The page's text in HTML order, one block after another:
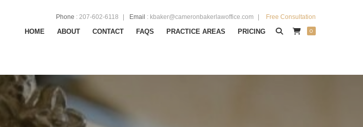
Phone : 207-602-6118 Email : kbaker@cameronbakerlawoffice.com
Free Consultation
0
HOME ABOUT CONTACT FAQS PRACTICE AREAS PRICING